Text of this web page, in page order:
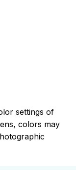
settings of
colors may